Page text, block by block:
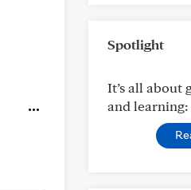
Spotlight
It’s all about
and